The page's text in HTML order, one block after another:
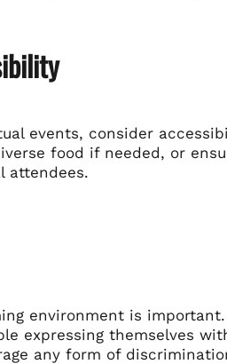
events, consider
food if needed, or
attendees.
environment is
expressing themselves
any form of